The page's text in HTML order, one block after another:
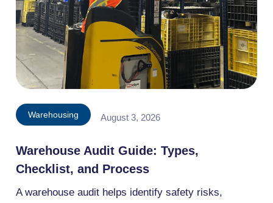
Warehousing August 3, 2026
Warehouse Audit Guide: Types,
Checklist, and Process
A warehouse audit helps identify safety risks,